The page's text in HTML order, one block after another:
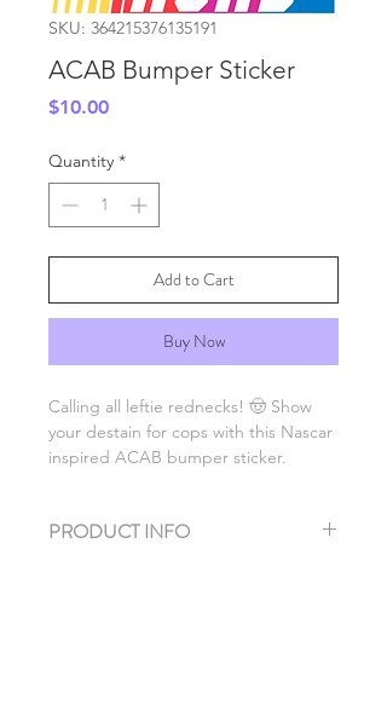
SKU: 364215376135191
ACAB Bumper Sticker
$10.00Price
Quantity *
Add to Cart
Buy Now
Calling all leftie rednecks! 🤠 Show
your destain for cops with this Nascar
inspired ACAB bumper sticker.
PRODUCT INFO